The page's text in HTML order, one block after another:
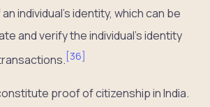
individual’s identity, which can be
and verify the individual’s identity
[36]
proof of citizenship in India.